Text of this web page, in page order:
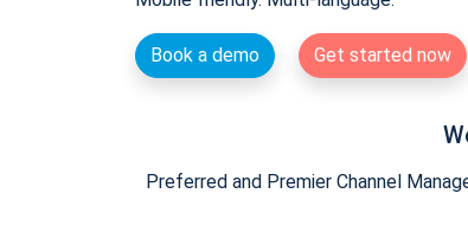
Book a demo Get started now
Preferred and Premier Channel